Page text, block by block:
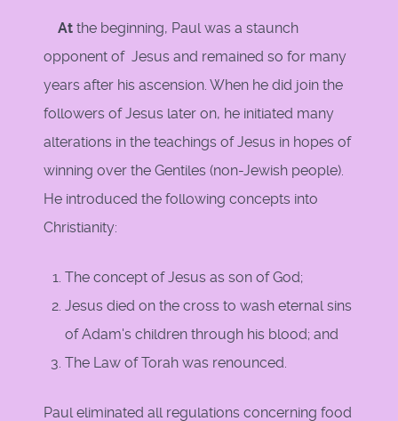
At the beginning, Paul was a staunch
opponent of Jesus and remained so for many
years after his ascension. When he did join the
followers of Jesus later on, he initiated many
alterations in the teachings of Jesus in hopes of
winning over the Gentiles (non-Jewish people).
He introduced the following concepts into
Christianity:
The concept of Jesus as son of God;
Jesus died on the cross to wash eternal sins
of Adam's children through his blood; and
The Law of Torah was renounced.
Paul eliminated all regulations concerning food